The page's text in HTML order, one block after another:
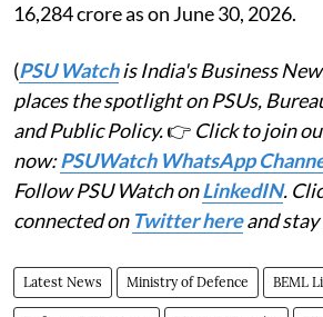
16,284 crore as on June 30, 2026.
(PSU Watchis India's Business
places the spotlight on PSUs,
and Public Policy.👉 Click to join
now:PSUWatch WhatsApp
Follow PSU Watch onLinkedIN.
connected on Twitter hereand stay
Latest News Ministry of Defence BEML